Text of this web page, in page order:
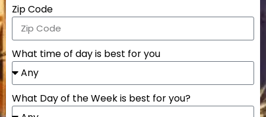
Zip Code
What time of day is best for you
What Day of the Week is best for you?